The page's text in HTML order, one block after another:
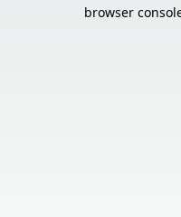
browser